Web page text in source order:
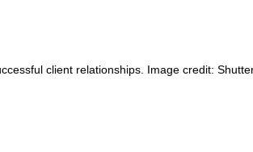
client relationships. Image credit: